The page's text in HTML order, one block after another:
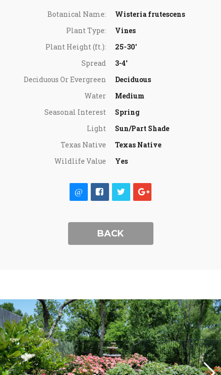
Botanical Name:
Wisteria frutescens
Plant Type:
Vines
Plant Height (ft.):
25-30'
Spread
3-4'
Deciduous Or Evergreen
Deciduous
Water
Medium
Seasonal Interest
Spring
Light
Sun/Part Shade
Texas Native
Texas Native
Wildlife Value
Yes
BACK